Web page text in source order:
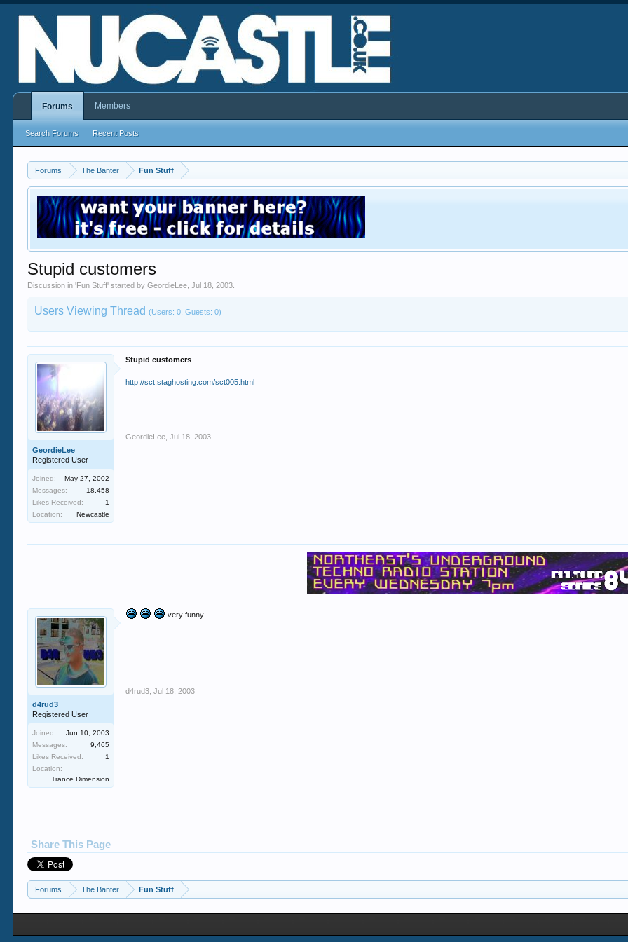
Forums The Banter Fun Stuff
Stupid customers
Discussion in 'Fun Stuff' started byGeordieLee ,Jul 18, 2003
Users Viewing Thread(Users: 0, Guests: 0)
GeordieLee
Registered User
Joined:
May 27, 2002
Messages:
18,458
Likes Received:
1
Location:
Newcastle
Stupid customers
http://sct.staghosting.com/sct005.html
GeordieLee Jul 18, 2003
d4rud3
Registered User
Joined:
Jun 10, 2003
Messages:
9,465
Likes Received:
1
Location:
Trance Dimension
very funny
d4rud3 Jul 18, 2003
Share This Page
Forums The Banter Fun Stuff
Forums
Search Forums Recent Posts
Members